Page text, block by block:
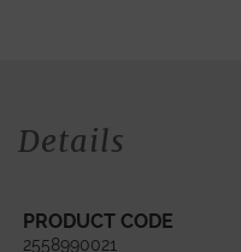
Details
PRODUCT CODE
2558990021